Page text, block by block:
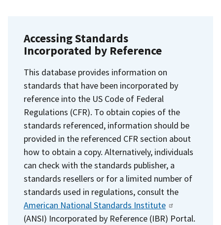
Accessing Standards
Incorporated by Reference
This database provides information on
standards that have been incorporated by
reference into the US Code of Federal
Regulations (CFR). To obtain copies of the
standards referenced, information should be
provided in the referenced CFR section about
how to obtain a copy. Alternatively, individuals
can check with the standards publisher, a
standards resellers or for a limited number of
standards used in regulations, consult the
American National Standards Institute
(ANSI) Incorporated by Reference (IBR) Portal.